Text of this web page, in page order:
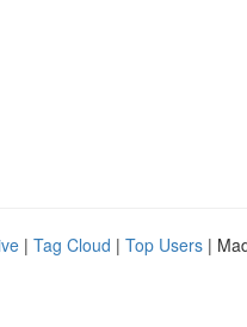
| Tag Cloud | Top Users |